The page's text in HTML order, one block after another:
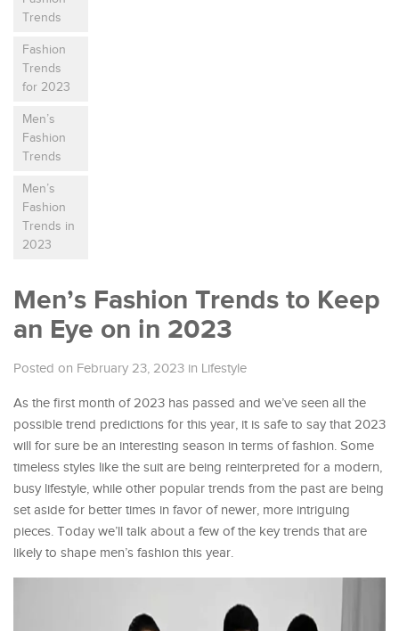
Trends
Fashion
Trends
for 2023
Men’s
Fashion
Trends
Men’s
Fashion
Trends in
2023
Men’s Fashion Trends to Keep
an Eye on in 2023
Posted on February 23, 2023 in Lifestyle
As the first month of 2023 has passed and we’ve seen all the
possible trend predictions for this year, it is safe to say that 2023
will for sure be an interesting season in terms of fashion. Some
timeless styles like the suit are being reinterpreted for a modern,
busy lifestyle, while other popular trends from the past are being
set aside for better times in favor of newer, more intriguing
pieces. Today we’ll talk about a few of the key trends that are
likely to shape men’s fashion this year.